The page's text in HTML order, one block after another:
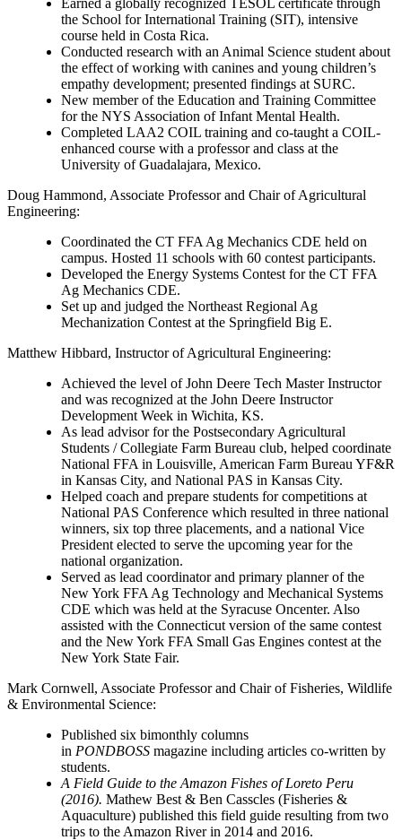
the School for International Training (SIT), intensive
course held in Costa Rica.
Conducted research with an Animal Science student about
the effect of working with canines and young children’s
empathy development; presented findings at SURC.
New member of the Education and Training Committee
for the NYS Association of Infant Mental Health.
Completed LAA2 COIL training and co-taught a COIL-
enhanced course with a professor and class at the
University of Guadalajara, Mexico.
Doug Hammond, Associate Professor and Chair of Agricultural
Engineering:
Coordinated the CT FFA Ag Mechanics CDE held on
campus. Hosted 11 schools with 60 contest participants.
Developed the Energy Systems Contest for the CT FFA
Ag Mechanics CDE.
Set up and judged the Northeast Regional Ag
Mechanization Contest at the Springfield Big E.
Matthew Hibbard, Instructor of Agricultural Engineering:
Achieved the level of John Deere Tech Master Instructor
and was recognized at the John Deere Instructor
Development Week in Wichita, KS.
As lead advisor for the Postsecondary Agricultural
Students / Collegiate Farm Bureau club, helped coordinate
National FFA in Louisville, American Farm Bureau YF&R
in Kansas City, and National PAS in Kansas City.
Helped coach and prepare students for competitions at
National PAS Conference which resulted in three national
winners, six top three placements, and a national Vice
President elected to serve the upcoming year for the
national organization.
Served as lead coordinator and primary planner of the
New York FFA Ag Technology and Mechanical Systems
CDE which was held at the Syracuse Oncenter. Also
assisted with the Connecticut version of the same contest
and the New York FFA Small Gas Engines contest at the
New York State Fair.
Mark Cornwell, Associate Professor and Chair of Fisheries, Wildlife
& Environmental Science:
Published six bimonthly columns
in PONDBOSS magazine including articles co-written by
students.
A Field Guide to the Amazon Fishes of Loreto Peru
(2016). Mathew Best & Ben Casscles (Fisheries &
Aquaculture) published this field guide resulting from two
trips to the Amazon River in 2014 and 2016.